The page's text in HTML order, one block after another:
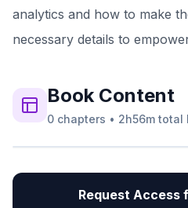
analytics and how to make
necessary details to
BookContent
0 chapters • 2h56m total
Request Access